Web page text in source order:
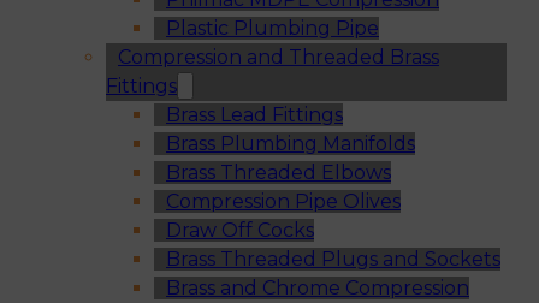
Plastic Plumbing Pipe
Compression and Threaded Brass
Fittings
Brass Lead Fittings
Brass Plumbing Manifolds
Brass Threaded Elbows
Compression Pipe Olives
Draw Off Cocks
Brass Threaded Plugs and Sockets
Brass and Chrome Compression